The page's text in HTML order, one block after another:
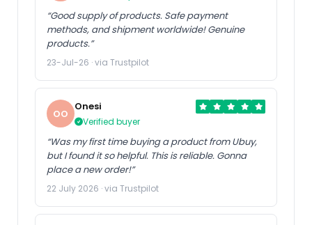
“Good supply of products. Safe payment
methods, and shipment worldwide! Genuine
products.”
23-Jul-26 · via Trustpilot
OO
Onesi
Verified buyer
“Was my first time buying a product from Ubuy,
but I found it so helpful. This is reliable. Gonna
place a new order!”
22 July 2026 · via Trustpilot